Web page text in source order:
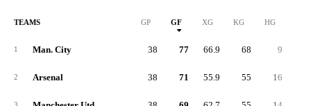
TEAMS GP GF XG KG HG
1 Man. City 38 77 66.9 68 9
2 Arsenal 38 71 55.9 55 16